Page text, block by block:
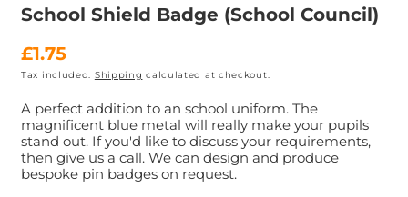
School Shield Badge (School Council)
Regular
price
£1.75
Tax included. Shipping calculated at checkout.
A perfect addition to an school uniform. The
magnificent blue metal will really make your pupils
stand out. If you'd like to discuss your requirements,
then give us a call. We can design and produce
bespoke pin badges on request.